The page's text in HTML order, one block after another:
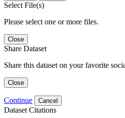
Select File(s)
Please select one or more files.
Close
Share Dataset
Share this dataset on your favorite
Close
Continue Cancel
Dataset Citations